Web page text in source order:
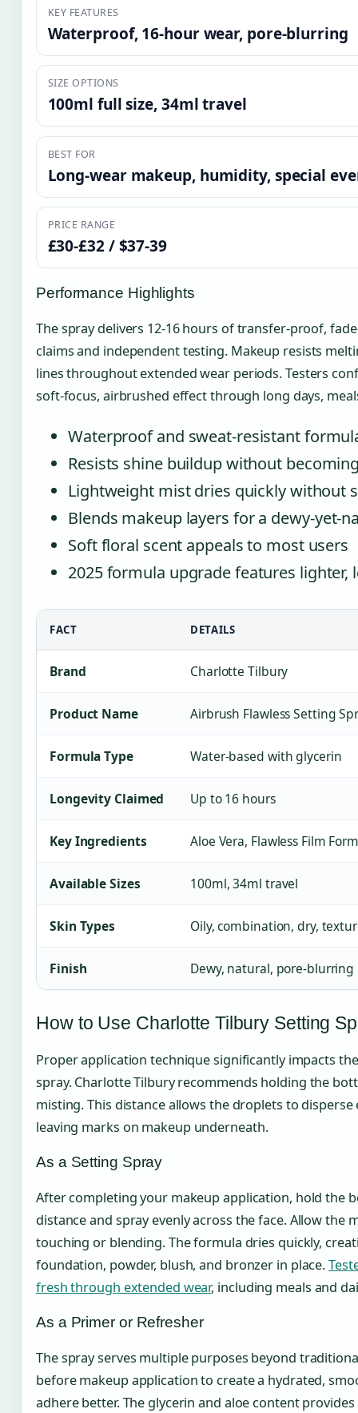
KEY FEATURES
Waterproof, 16-hour wear, pore-blurring
SIZE OPTIONS
100ml full size, 34ml travel
BEST FOR
Long-wear makeup, humidity, special
PRICE RANGE
£30-£32 / $37-39
Performance Highlights
The spray delivers 12-16 hours of transfer-proof,
claims and independent testing. Makeup resists
lines throughout extended wear periods. Testers
soft-focus, airbrushed effect through long days,
Waterproof and sweat-resistant
Resists shine buildup without
Lightweight mist dries quickly without
Blends makeup layers for a dewy-yet-
Soft floral scent appeals to most users
2025 formula upgrade features lighter,
FACT DETAILS
Brand Charlotte Tilbury
Product Name Airbrush Flawless Setting
Formula Type Water-based with glycerin
Longevity Claimed Up to 16 hours
Key Ingredients Aloe Vera, Flawless Film
Available Sizes 100ml, 34ml travel
Skin Types Oily, combination, dry,
Finish Dewy, natural, pore-blurring
How to Use Charlotte Tilbury Setting
Proper application technique significantly impacts
spray. Charlotte Tilbury recommends holding the
misting. This distance allows the droplets to
leaving marks on makeup underneath.
As a Setting Spray
After completing your makeup application, hold the
distance and spray evenly across the face. Allow
touching or blending. The formula dries quickly,
foundation, powder, blush, and bronzer in place.
fresh through extended wear, including meals and
As a Primer or Refresher
The spray serves multiple purposes beyond
before makeup application to create a hydrated,
adhere better. The glycerin and aloe content